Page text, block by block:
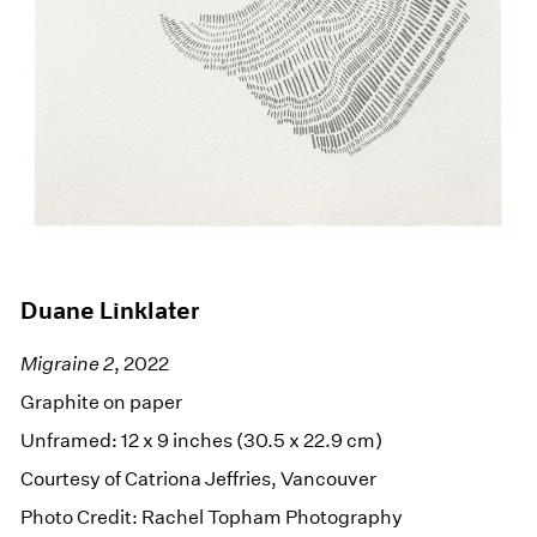
Duane Linklater
Migraine 2, 2022
Graphite on paper
Unframed: 12 x 9 inches (30.5 x 22.9 cm)
Courtesy of Catriona Jeffries, Vancouver
Photo Credit: Rachel Topham Photography